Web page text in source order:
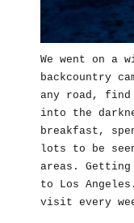
We went on a
backcountry
any road,
into the
breakfast,
lots to be
areas.
to Los
visit every